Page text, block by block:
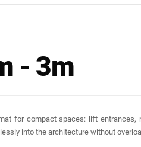
- 3m
for compact spaces: lift entrances,
into the architecture without